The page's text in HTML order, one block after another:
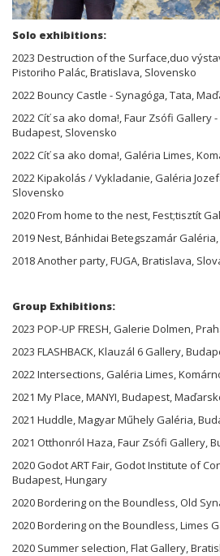
Solo exhibitions:
2023 Destruction of the Surface,duo
Pistoriho Palác, Bratislava, Slovensko
2022 Bouncy Castle - Synagóga, Tata,
2022 Cíť sa ako doma!, Faur Zsófi Gallery
Budapest, Slovensko
2022 Cíť sa ako doma!, Galéria Limes,
2022 Kipakolás / Vykladanie, Galéria
Slovensko
2020 From home to the nest, Fest;tisztít
2019 Nest, Bánhidai Betegszamár
2018 Another party, FUGA, Bratislava,
Group Exhibitions:
2023 POP-UP FRESH, Galerie Dolmen,
2023 FLASHBACK, Klauzál 6 Gallery,
2022 Intersections, Galéria Limes,
2021 My Place, MANYI, Budapest,
2021 Huddle, Magyar Műhely Galéria,
2021 Otthonról Haza, Faur Zsófi Gallery,
2020 Godot ART Fair, Godot Institute of
Budapest, Hungary
2020 Bordering on the Boundless, Old
2020 Bordering on the Boundless, Limes
2020 Summer selection, Flat Gallery,